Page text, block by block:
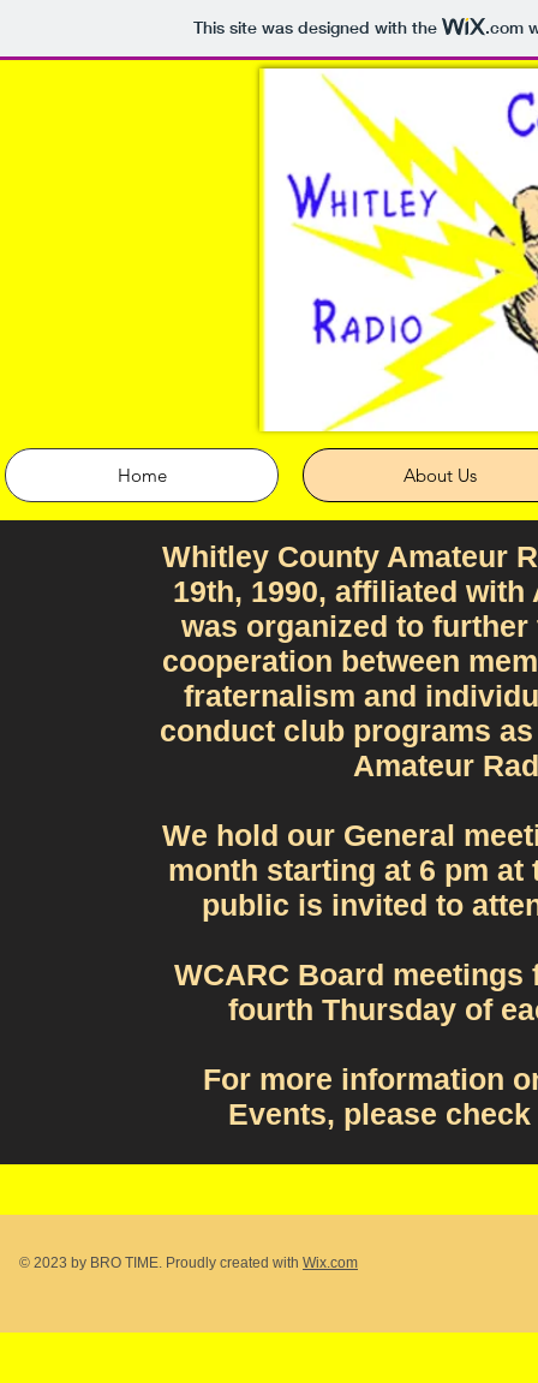
This site was designed with the .com
Home About Us
Whitley County Amateur
19th, 1990, affiliated with
was organized to
cooperation between
fraternalism and
conduct club programs
Amateur
We hold our General
month starting at 6 pm
public is invited to
WCARC Board
fourth Thursday of
For more information
Events, please
© 2023 by BRO TIME. Proudly created with Wix.com